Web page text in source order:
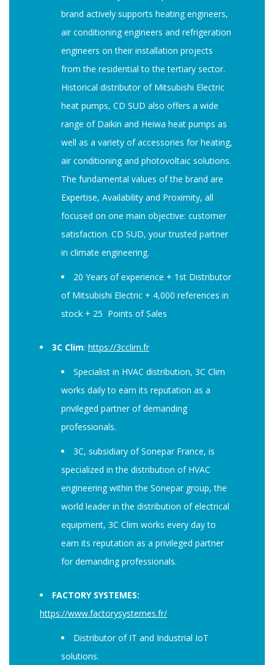
brand actively supports heating engineers,
air conditioning engineers and refrigeration
engineers on their installation projects
from the residential to the tertiary sector.
Historical distributor of Mitsubishi Electric
heat pumps, CD SUD also offers a wide
range of Daikin and Heiwa heat pumps as
well as a variety of accessories for heating,
air conditioning and photovoltaic solutions.
The fundamental values ​​of the brand are
Expertise, Availability and Proximity, all
focused on one main objective: customer
satisfaction. CD SUD, your trusted partner
in climate engineering.
20 Years of experience + 1st Distributor
of Mitsubishi Electric + 4,000 references in
stock + 25 Points of Sales
3C Clim: https://3cclim.fr
Specialist in HVAC distribution, 3C Clim
works daily to earn its reputation as a
privileged partner of demanding
professionals.
3C, subsidiary of Sonepar France, is
specialized in the distribution of HVAC
engineering within the Sonepar group, the
world leader in the distribution of electrical
equipment, 3C Clim works every day to
earn its reputation as a privileged partner
for demanding professionals.
FACTORY SYSTEMES:
https://www.factorysystemes.fr/
Distributor of IT and Industrial IoT
solutions.